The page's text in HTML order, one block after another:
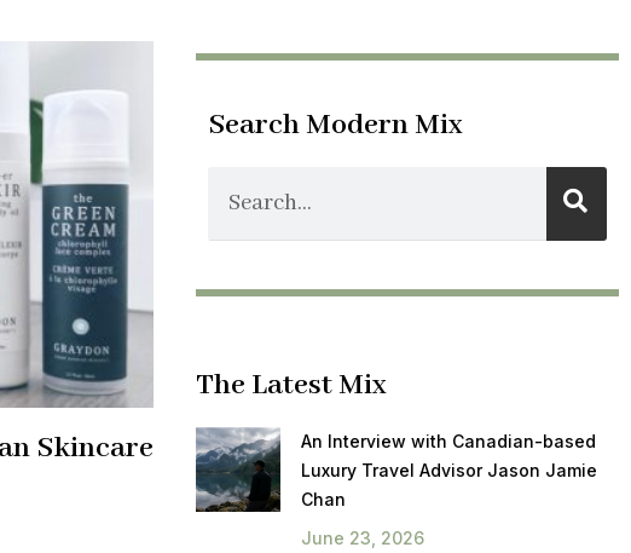
Skincare
Search Modern Mix
The Latest Mix
An Interview with Canadian-based
Luxury Travel Advisor Jason Jamie
Chan
June 23, 2026